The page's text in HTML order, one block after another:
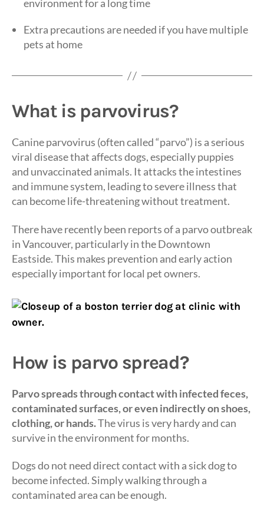
environment for a long time
Extra precautions are needed if you have multiple
pets at home
What is parvovirus?
Canine parvovirus (often called “parvo”) is a serious
viral disease that affects dogs, especially puppies
and unvaccinated animals. It attacks the intestines
and immune system, leading to severe illness that
can become life-threatening without treatment.
There have recently been reports of a parvo outbreak
in Vancouver, particularly in the Downtown
Eastside. This makes prevention and early action
especially important for local pet owners.
How is parvo spread?
Parvo spreads through contact with infected feces,
contaminated surfaces, or even indirectly on shoes,
clothing, or hands.The virus is very hardy and can
survive in the environment for months.
Dogs do not need direct contact with a sick dog to
become infected. Simply walking through a
contaminated area can be enough.